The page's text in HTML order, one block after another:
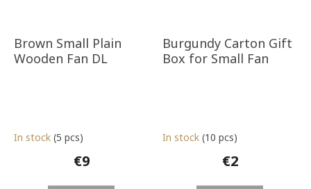
Brown Small Plain
Wooden Fan DL
In stock (5 pcs)
€9
Burgundy Carton Gift
Box for Small Fan
In stock (10 pcs)
€2